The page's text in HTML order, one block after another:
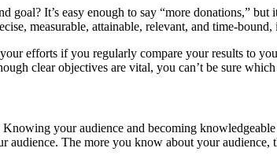
goal? It’s easy enough to say “more donations,”
measurable, attainable, relevant, and time-
efforts if you regularly compare your results to
clear objectives are vital, you can’t be sure
your audience and becoming
audience. The more you know about your